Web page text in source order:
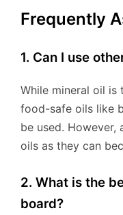
Frequently
1. Can I use
While mineral oil is
food-safe oils like
be used.
oils as they can
2. What is the
board?